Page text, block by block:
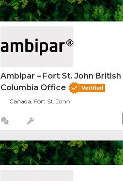
Ambipar – Fort St. John British
Columbia Office
Canada, Fort St. John